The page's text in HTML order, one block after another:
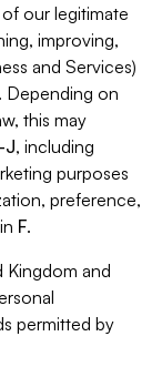
our legitimate
improving,
and Services)
Depending on
this may
, including
purposes
preference,
F.
Kingdom and
permitted by